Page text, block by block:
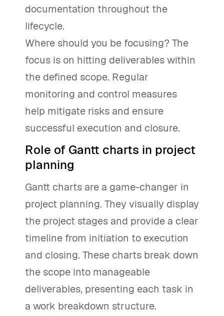
documentation throughout the
lifecycle.
Where should you be focusing? The
focus is on hitting deliverables within
the defined scope. Regular
monitoring and control measures
help mitigate risks and ensure
successful execution and closure.
Role of Gantt charts in project
planning
Gantt charts are a game-changer in
project planning. They visually display
the project stages and provide a clear
timeline from initiation to execution
and closing. These charts break down
the scope into manageable
deliverables, presenting each task in
a work breakdown structure.